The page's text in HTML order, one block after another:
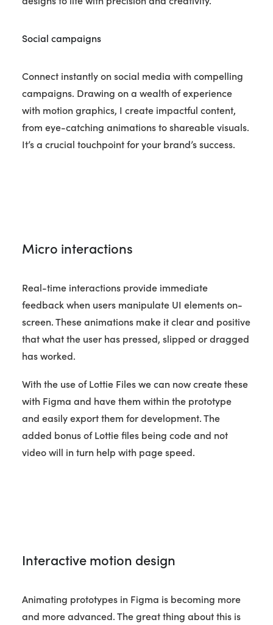
Social campaigns
Connect instantly on social media with compelling
campaigns. Drawing on a wealth of experience
with motion graphics, I create impactful content,
from eye-catching animations to shareable visuals.
It’s a crucial touchpoint for your brand’s success.
Micro interactions
Real-time interactions provide immediate
feedback when users manipulate UI elements on-
screen. These animations make it clear and positive
that what the user has pressed, slipped or dragged
has worked.
With the use of Lottie Files we can now create these
with Figma and have them within the prototype
and easily export them for development. The
added bonus of Lottie files being code and not
video will in turn help with page speed.
Interactive motion design
Animating prototypes in Figma is becoming more
and more advanced. The great thing about this is